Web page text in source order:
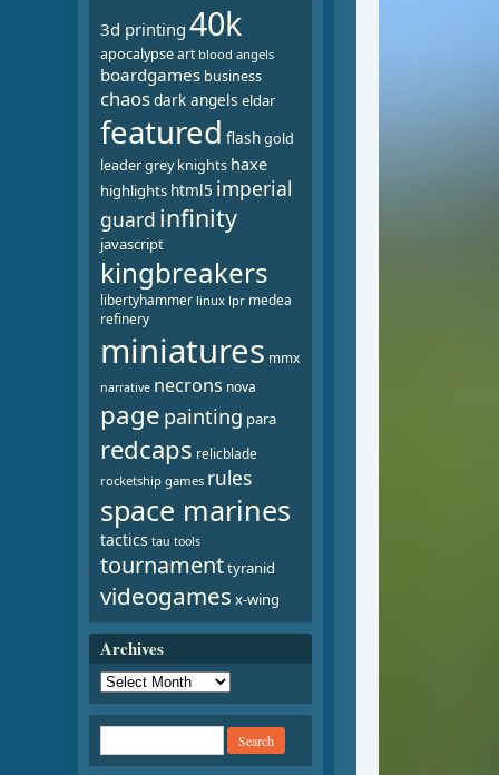
3d printing 40k
apocalypseart blood angels
boardgames business
chaosdark angels eldar
featured flashgold
leadergrey knights haxe
highlights html5 imperial
guard infinity
javascript
kingbreakers
libertyhammer linux lpr medea
refinery
miniatures mmx
narrative necrons nova
page painting para
redcaps relicblade
rocketship games rules
space marines
tactics tau tools
tournamenttyranid
videogames x-wing
Archives